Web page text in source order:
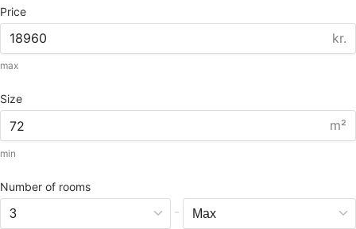
Price
kr.
max
Size
m²
min
Number of rooms
-